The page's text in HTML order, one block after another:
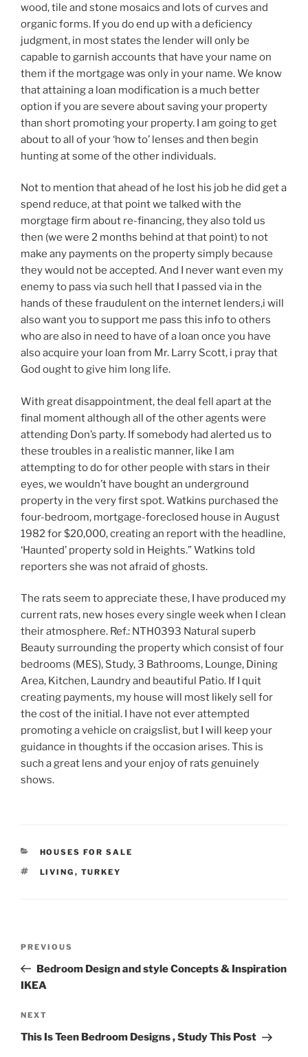
wood, tile and stone mosaics and lots of curves and
organic forms. If you do end up with a deficiency
judgment, in most states the lender will only be
capable to garnish accounts that have your name on
them if the mortgage was only in your name. We know
that attaining a loan modification is a much better
option if you are severe about saving your property
than short promoting your property. I am going to get
about to all of your ‘how to’ lenses and then begin
hunting at some of the other individuals.
Not to mention that ahead of he lost his job he did get a
spend reduce, at that point we talked with the
morgtage firm about re-financing, they also told us
then (we were 2 months behind at that point) to not
make any payments on the property simply because
they would not be accepted. And I never want even my
enemy to pass via such hell that I passed via in the
hands of these fraudulent on the internet lenders,i will
also want you to support me pass this info to others
who are also in need to have of a loan once you have
also acquire your loan from Mr. Larry Scott, i pray that
God ought to give him long life.
With great disappointment, the deal fell apart at the
final moment although all of the other agents were
attending Don’s party. If somebody had alerted us to
these troubles in a realistic manner, like I am
attempting to do for other people with stars in their
eyes, we wouldn’t have bought an underground
property in the very first spot. Watkins purchased the
four-bedroom, mortgage-foreclosed house in August
1982 for $20,000, creating an report with the headline,
‘Haunted’ property sold in Heights.” Watkins told
reporters she was not afraid of ghosts.
The rats seem to appreciate these, I have produced my
current rats, new hoses every single week when I clean
their atmosphere. Ref.: NTH0393 Natural superb
Beauty surrounding the property which consist of four
bedrooms (MES), Study, 3 Bathrooms, Lounge, Dining
Area, Kitchen, Laundry and beautiful Patio. If I quit
creating payments, my house will most likely sell for
the cost of the initial. I have not ever attempted
promoting a vehicle on craigslist, but I will keep your
guidance in thoughts if the occasion arises. This is
such a great lens and your enjoy of rats genuinely
shows.
CATEGORIES
HOUSES FOR SALE
TAGS
LIVING , TURKEY
Previous
Post
PREVIOUS
Bedroom Design and style Concepts & Inspiration
IKEA
Next
Post
NEXT
This Is Teen Bedroom Designs , Study This Post